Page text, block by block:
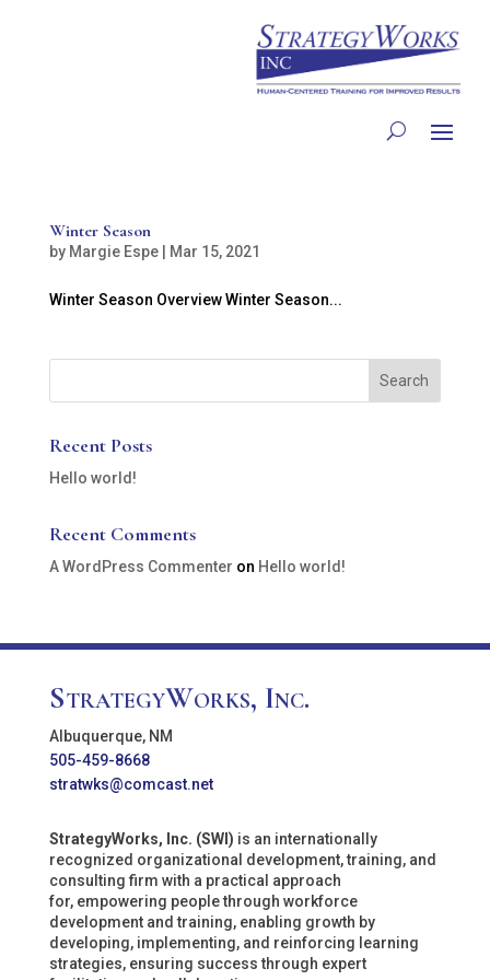
Winter Season
by Margie Espe| Mar 15, 2021
Winter Season Overview Winter Season...
Recent Posts
Hello world!
Recent Comments
A WordPress Commenter on Hello world!
StrategyWorks, Inc.
Albuquerque, NM
505-459-8668
stratwks@comcast.net
StrategyWorks, Inc. (SWI) is an internationally
recognized organizational development, training, and
consulting firm with a practical approach
for, empowering people through workforce
development and training, enabling growth by
developing, implementing, and reinforcing learning
strategies, ensuring success through expert